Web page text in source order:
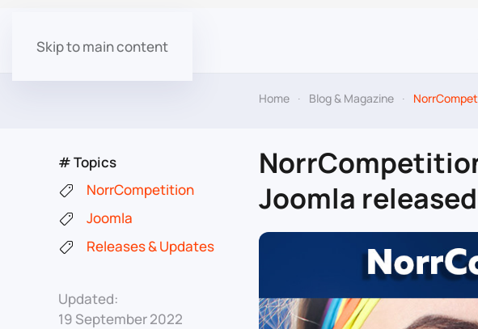
Skip to main content
Home Blog & Magazine
# Topics
NorrCompetition
Joomla
Releases & Updates
Updated:
19 September 2022
Joomla released